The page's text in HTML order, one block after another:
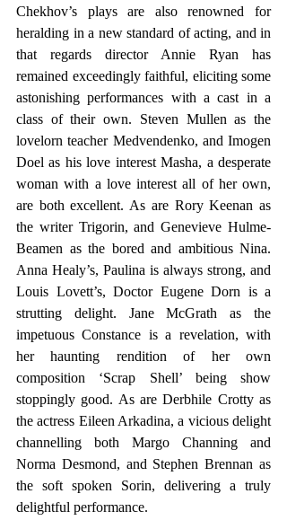
Chekhov’s plays are also renowned for
heralding in a new standard of acting, and in
that regards director Annie Ryan has
remained exceedingly faithful, eliciting some
astonishing performances with a cast in a
class of their own. Steven Mullen as the
lovelorn teacher Medvendenko, and Imogen
Doel as his love interest Masha, a desperate
woman with a love interest all of her own,
are both excellent. As are Rory Keenan as
the writer Trigorin, and Genevieve Hulme-
Beamen as the bored and ambitious Nina.
Anna Healy’s, Paulina is always strong, and
Louis Lovett’s, Doctor Eugene Dorn is a
strutting delight. Jane McGrath as the
impetuous Constance is a revelation, with
her haunting rendition of her own
composition ‘Scrap Shell’ being show
stoppingly good. As are Derbhile Crotty as
the actress Eileen Arkadina, a vicious delight
channelling both Margo Channing and
Norma Desmond, and Stephen Brennan as
the soft spoken Sorin, delivering a truly
delightful performance.